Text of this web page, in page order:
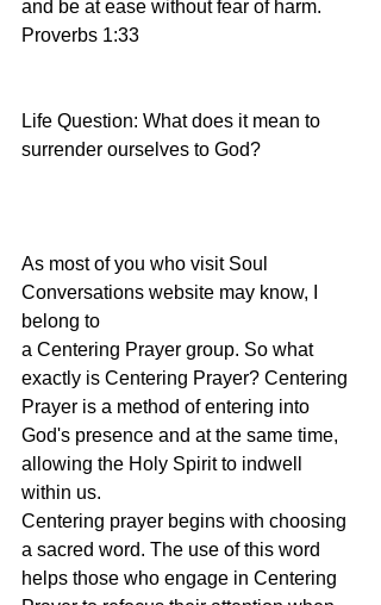
and be at ease without fear of harm.
Proverbs 1:33
Life Question: What does it mean to
surrender ourselves to God?
As most of you who visit Soul
Conversations website may know, I
belong to
a Centering Prayer group. So what
exactly is Centering Prayer? Centering
Prayer is a method of entering into
God's presence and at the same time,
allowing the Holy Spirit to indwell
within us.
Centering prayer begins with choosing
a sacred word. The use of this word
helps those who engage in Centering